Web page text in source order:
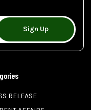
Sign Up
RELEASE